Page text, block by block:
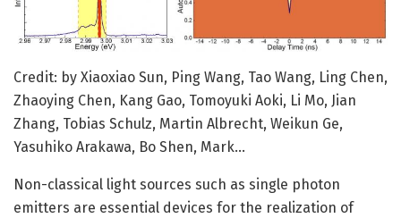
Credit: by Xiaoxiao Sun, Ping Wang, Tao Wang, Ling Chen,
Zhaoying Chen, Kang Gao, Tomoyuki Aoki, Li Mo, Jian
Zhang, Tobias Schulz, Martin Albrecht, Weikun Ge,
Yasuhiko Arakawa, Bo Shen, Mark…
Non-classical light sources such as single photon
emitters are essential devices for the realization of